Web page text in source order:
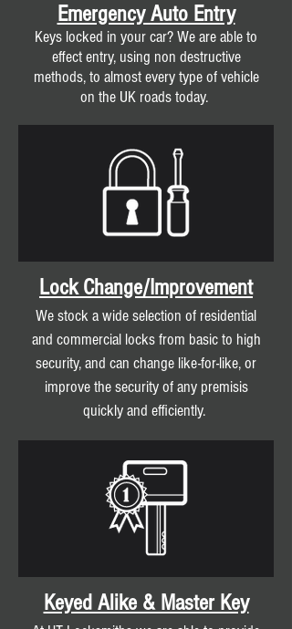
Emergency Auto Entry
Keys locked in your car? We are able to
effect entry, using non destructive
methods, to almost every type of vehicle
on the UK roads today.
Lock Change/Improvement
We stock a wide selection of residential
and commercial locks from basic to high
security, and can change like-for-like, or
improve the security of any premisis
quickly and efficiently.
Keyed Alike & Master Key